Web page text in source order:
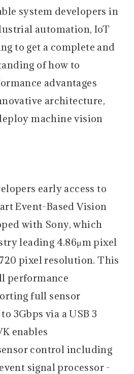
system developers in
automation, IoT
to get a complete and
of how to
advantages
architecture,
machine vision
early access to
Event-Based Vision
with Sony, which
leading 4.86μm pixel
pixel resolution. This
performance
full sensor
3Gbps via a USB 3
enables
control including
signal processor -